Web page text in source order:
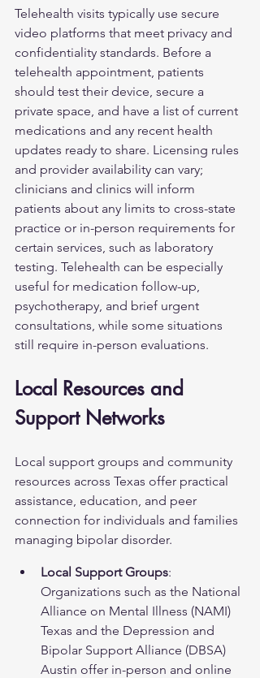
Telehealth visits typically use secure
video platforms that meet privacy and
confidentiality standards. Before a
telehealth appointment, patients
should test their device, secure a
private space, and have a list of current
medications and any recent health
updates ready to share. Licensing rules
and provider availability can vary;
clinicians and clinics will inform
patients about any limits to cross-state
practice or in-person requirements for
certain services, such as laboratory
testing. Telehealth can be especially
useful for medication follow-up,
psychotherapy, and brief urgent
consultations, while some situations
still require in-person evaluations.
Local Resources and
Support Networks
Local support groups and community
resources across Texas offer practical
assistance, education, and peer
connection for individuals and families
managing bipolar disorder.
Local Support Groups:
Organizations such as the National
Alliance on Mental Illness (NAMI)
Texas and the Depression and
Bipolar Support Alliance (DBSA)
Austin offer in-person and online